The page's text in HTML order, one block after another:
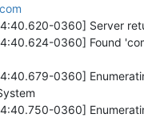
0360] Server
0360] Found
0360]
0360]